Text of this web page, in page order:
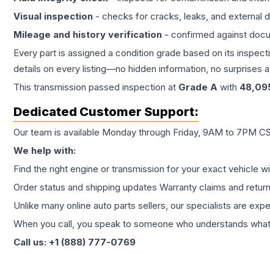
Visual inspection - checks for cracks, leaks, and external
Mileage and history verification - confirmed against
Every part is assigned a condition grade based on its
details on every listing—no hidden information, no surprises
This transmission passed inspection at Grade A with
Dedicated Customer Support:
Our team is available Monday through Friday, 9AM to 7PM
We help with:
Find the right engine or transmission for your exact vehicle
Order status and shipping updates Warranty claims and
Unlike many online auto parts sellers, our specialists are
When you call, you speak to someone who understands
Call us: +1 (888) 777-0769